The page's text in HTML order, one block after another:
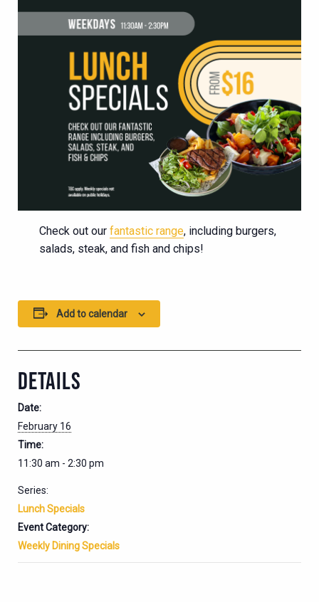
Check out our fantastic range, including burgers,
salads, steak, and fish and chips!
Add to calendar
DETAILS
Date:
February 16
Time:
11:30 am - 2:30 pm
Series:
Lunch Specials
Event Category:
Weekly Dining Specials